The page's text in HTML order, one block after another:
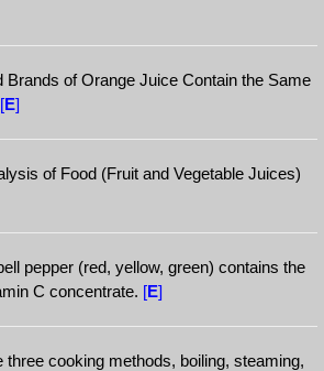
Brands of Orange Juice Contain the Same
[E]
of Food (Fruit and Vegetable Juices)
pepper (red, yellow, green) contains the
C concentrate. [E]
three cooking methods, boiling, steaming,